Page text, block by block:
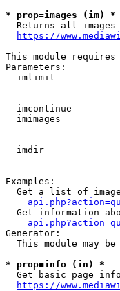
* prop=images (im) *
Returns all images
https://
This module
Parameters:
imlimit
imcontinue
imimages
imdir
Examples:
Get a list of
Get information
Generator:
This module may be
* prop=info (in) *
Get basic page
https://